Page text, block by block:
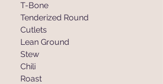
T-Bone
Tenderized Round
Cutlets
Lean Ground
Stew
Chili
Roast